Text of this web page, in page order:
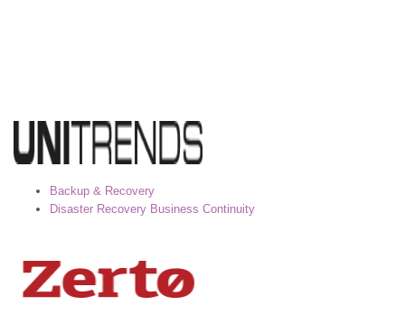
Backup & Recovery
Disaster Recovery Business Continuity